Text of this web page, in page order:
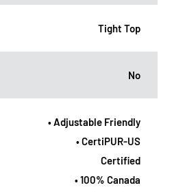
Tight Top
No
• Adjustable Friendly
• CertiPUR-US
Certified
• 100% Canada